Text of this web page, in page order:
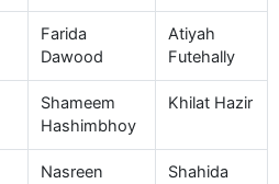
Farida
Dawood
Atiyah
Futehally
Shameem
Hashimbhoy
Khilat Hazir
Nasreen
Shahida